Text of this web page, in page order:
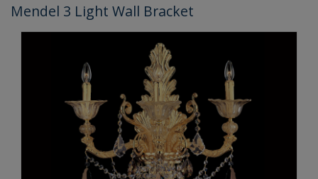
Mendel 3 Light Wall Bracket